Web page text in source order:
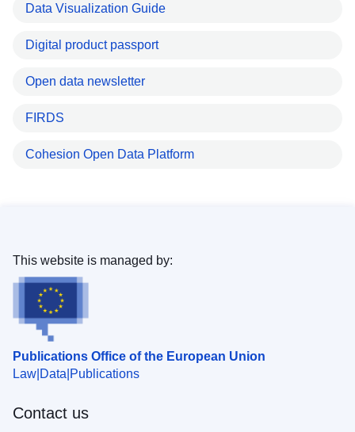
Data Visualization Guide
Digital product passport
Open data newsletter
FIRDS
Cohesion Open Data Platform
Publications Office of the European Union
Law Data Publications
This website is managed by:
Contact us